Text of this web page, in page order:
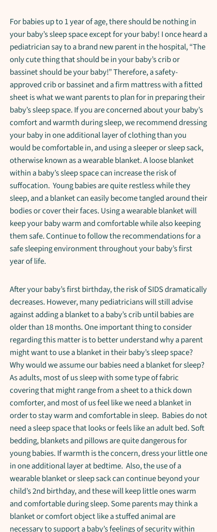
For babies up to 1 year of age, there should be nothing in
your baby’s sleep space except for your baby! I once heard a
pediatrician say to a brand new parent in the hospital, “The
only cute thing that should be in your baby’s crib or
bassinet should be your baby!” Therefore, a safety-
approved crib or bassinet and a firm mattress with a fitted
sheet is what we want parents to plan for in preparing their
baby’s sleep space. If you are concerned about your baby’s
comfort and warmth during sleep, we recommend dressing
your baby in one additional layer of clothing than you
would be comfortable in, and using a sleeper or sleep sack,
otherwise known as a wearable blanket. A loose blanket
within a baby’s sleep space can increase the risk of
suffocation. Young babies are quite restless while they
sleep, and a blanket can easily become tangled around their
bodies or cover their faces. Using a wearable blanket will
keep your baby warm and comfortable while also keeping
them safe. Continue to follow the recommendations for a
safe sleeping environment throughout your baby’s first
year of life.
After your baby’s first birthday, the risk of SIDS dramatically
decreases. However, many pediatricians will still advise
against adding a blanket to a baby’s crib until babies are
older than 18 months. One important thing to consider
regarding this matter is to better understand why a parent
might want to use a blanket in their baby’s sleep space?
Why would we assume our babies need a blanket for sleep?
As adults, most of us sleep with some type of fabric
covering that might range from a sheet to a thick down
comforter, and most of us feel like we need a blanket in
order to stay warm and comfortable in sleep. Babies do not
need a sleep space that looks or feels like an adult bed. Soft
bedding, blankets and pillows are quite dangerous for
young babies. If warmth is the concern, dress your little one
in one additional layer at bedtime. Also, the use of a
wearable blanket or sleep sack can continue beyond your
child’s 2nd birthday, and these will keep little ones warm
and comfortable during sleep. Some parents may think a
blanket or comfort object like a stuffed animal are
necessary to support a baby’s feelings of security within